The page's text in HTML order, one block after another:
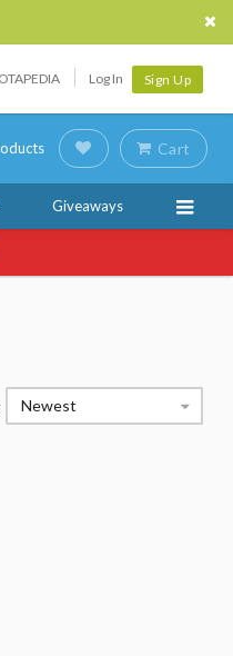
OTAPEDIA Log In Sign Up
Cart
Giveaways
Newest